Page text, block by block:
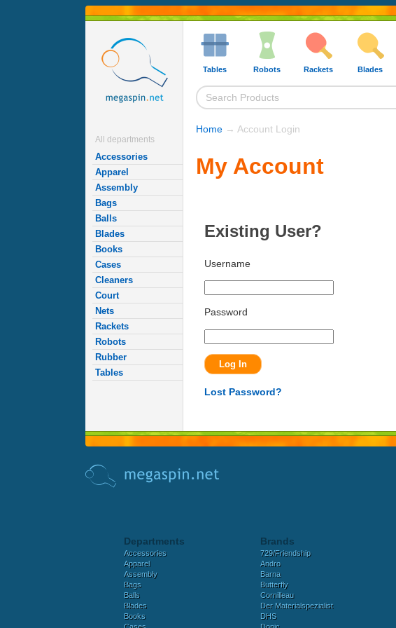
All departments
Accessories
Apparel
Assembly
Bags
Balls
Blades
Books
Cases
Cleaners
Court
Nets
Rackets
Robots
Rubber
Tables
Tables Robots Rackets Blades
Home → Account Login
My Account
Existing User?
Username
Password
Lost Password?
Departments
Accessories
Apparel
Assembly
Bags
Balls
Blades
Books
Brands
729/Friendship
Andro
Barna
Butterfly
Cornilleau
Der Materialspezialist
DHS